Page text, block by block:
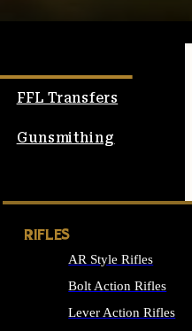
FFL Transfers
Gunsmithing
RIFLES
AR Style Rifles
Bolt Action Rifles
Lever Action Rifles